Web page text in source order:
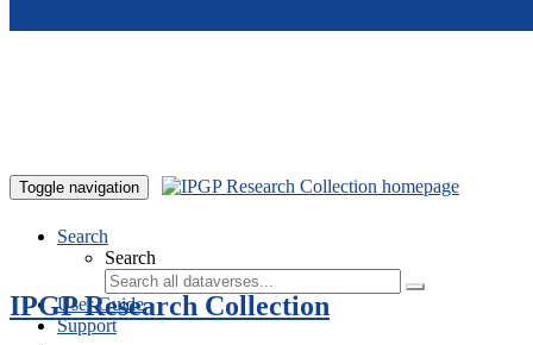
Toggle navigation
Search
Search
User Guide
Support
IPGP Research Collection